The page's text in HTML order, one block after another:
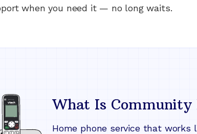
when you need it — no long waits.
What Is Community
Home phone service that works